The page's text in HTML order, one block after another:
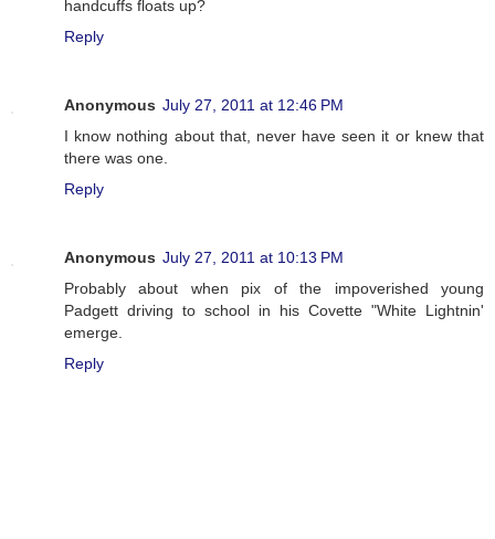
handcuffs floats up?
Reply
Anonymous July 27, 2011 at 12:46 PM
I know nothing about that, never have seen it or knew that
there was one.
Reply
Anonymous July 27, 2011 at 10:13 PM
Probably about when pix of the impoverished young
Padgett driving to school in his Covette "White Lightnin'
emerge.
Reply